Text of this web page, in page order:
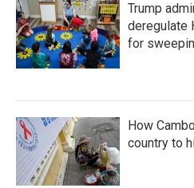
Trump
deregulate
for
How
country to